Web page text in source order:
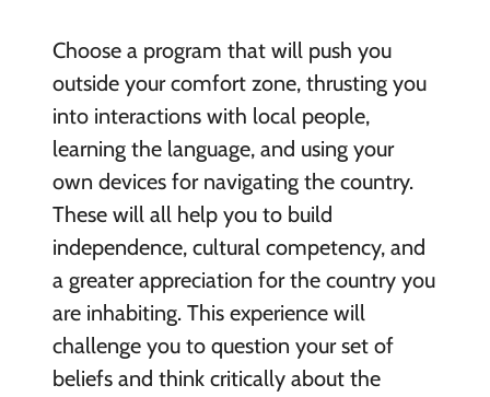
Choose a program that will push you
outside your comfort zone, thrusting you
into interactions with local people,
learning the language, and using your
own devices for navigating the country.
These will all help you to build
independence, cultural competency, and
a greater appreciation for the country you
are inhabiting. This experience will
challenge you to question your set of
beliefs and think critically about the